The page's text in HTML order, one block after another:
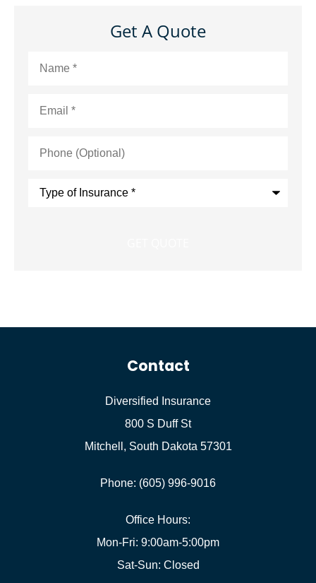
Get A Quote
(Optional)
Contact
Diversified Insurance
800 S Duff St
Mitchell, South Dakota 57301
Phone: (605) 996-9016
Office Hours:
Mon-Fri: 9:00am-5:00pm
Sat-Sun: Closed